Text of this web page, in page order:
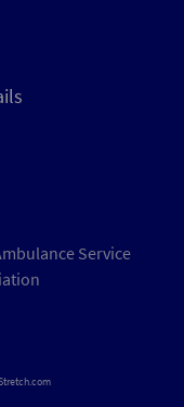
Service